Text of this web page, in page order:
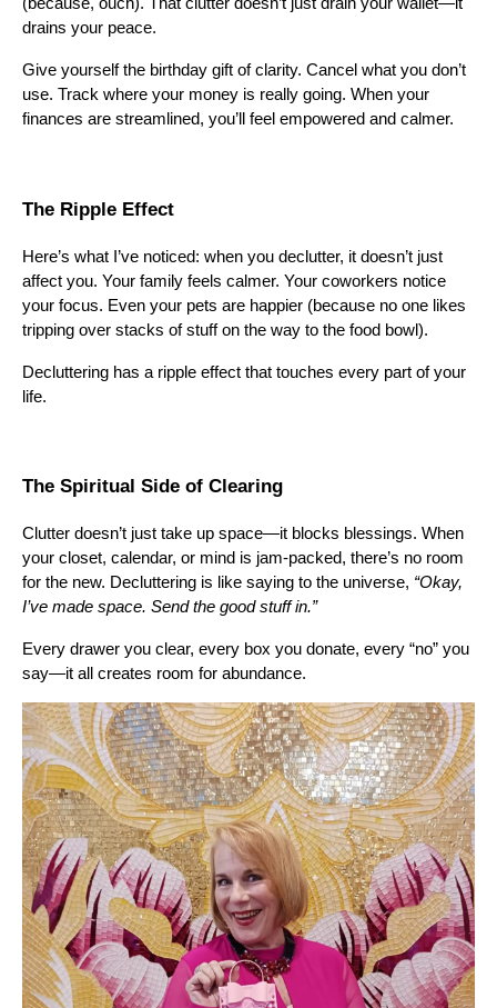
(because, ouch). That clutter doesn’t just drain your wallet—it
drains your peace.
Give yourself the birthday gift of clarity. Cancel what you don’t
use. Track where your money is really going. When your
finances are streamlined, you’ll feel empowered and calmer.
The Ripple Effect
Here’s what I’ve noticed: when you declutter, it doesn’t just
affect you. Your family feels calmer. Your coworkers notice
your focus. Even your pets are happier (because no one likes
tripping over stacks of stuff on the way to the food bowl).
Decluttering has a ripple effect that touches every part of your
life.
The Spiritual Side of Clearing
Clutter doesn’t just take up space—it blocks blessings. When
your closet, calendar, or mind is jam-packed, there’s no room
for the new. Decluttering is like saying to the universe, “Okay,
I’ve made space. Send the good stuff in.”
Every drawer you clear, every box you donate, every “no” you
say—it all creates room for abundance.